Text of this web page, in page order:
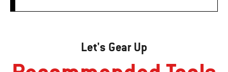
Let's Gear Up